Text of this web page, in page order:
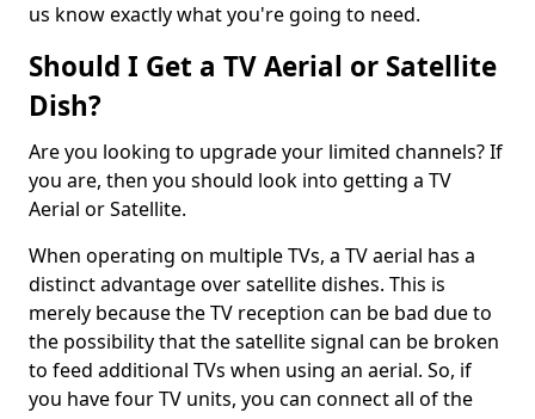
us know exactly what you're going to need.
Should I Get a TV Aerial or Satellite
Dish?
Are you looking to upgrade your limited channels? If
you are, then you should look into getting a TV
Aerial or Satellite.
When operating on multiple TVs, a TV aerial has a
distinct advantage over satellite dishes. This is
merely because the TV reception can be bad due to
the possibility that the satellite signal can be broken
to feed additional TVs when using an aerial. So, if
you have four TV units, you can connect all of the